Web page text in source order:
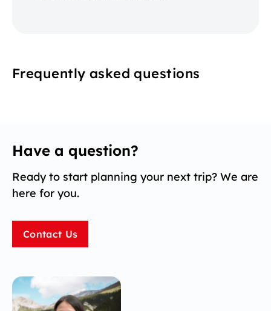
Frequently asked questions
Have a question?
Ready to start planning your next trip? We are
here for you.
Contact Us